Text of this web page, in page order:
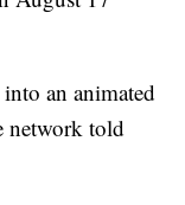
an animated
network told